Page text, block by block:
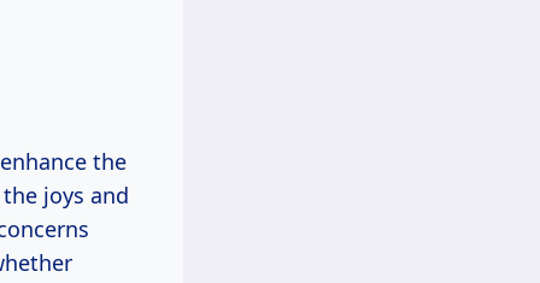
the
joys and